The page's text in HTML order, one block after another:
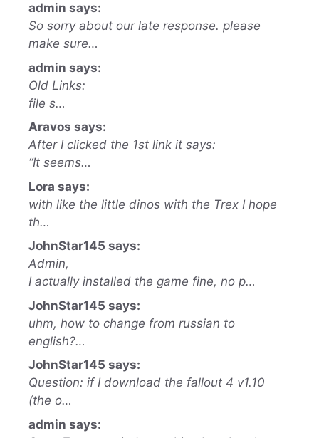
admin says:
So sorry about our late response. please
make sure…
admin says:
Old Links:
file s…
Aravos says:
After I clicked the 1st link it says:
“It seems…
Lora says:
with like the little dinos with the Trex I hope
th…
JohnStar145 says:
Admin,
I actually installed the game fine, no p…
JohnStar145 says:
uhm, how to change from russian to
english?…
JohnStar145 says:
Question: if I download the fallout 4 v1.10
(the o…
admin says: